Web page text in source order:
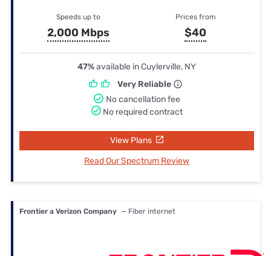
Speeds up to
2,000 Mbps
Prices from
$40
47%available in Cuylerville, NY
Very Reliable
No cancellation fee
No required contract
View Plans
Read Our Spectrum Review
Frontier a Verizon Company — Fiber internet